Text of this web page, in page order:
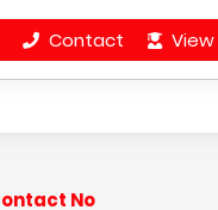
Contact
No